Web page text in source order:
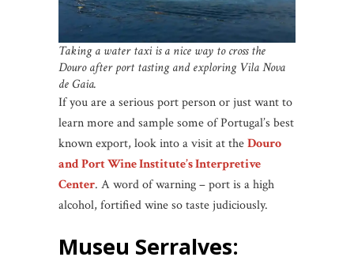
Taking a water taxi is a nice way to cross the
Douro after port tasting and exploring Vila Nova
de Gaia.
If you are a serious port person or just want to
learn more and sample some of Portugal’s best
known export, look into a visit at theDouro
and Port Wine Institute’s Interpretive
Center. A word of warning – port is a high
alcohol, fortified wine so taste judiciously.
Museu Serralves: